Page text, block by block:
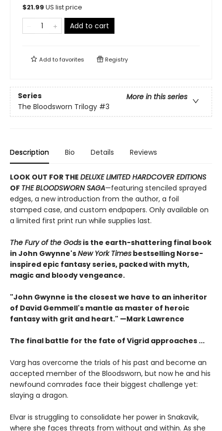
$21.99 US list price
Add to cart
Add tofavorites Registry
Series
More in this series
The Bloodsworn Trilogy #3
Description Bio Details Reviews
LOOK OUT FOR THE DELUXE LIMITED HARDCOVER EDITIONS
OF THE BLOODSWORN SAGA—featuring stenciled sprayed
edges, a new introduction from the author, a foil
stamped case, and custom endpapers. Only available on
a limited first print run while supplies last.
The Fury of the Gods is the earth-shattering final book
in John Gwynne'sNew York Times bestselling Norse-
inspired epic fantasy series, packed with myth,
magic and bloody vengeance.
"John Gwynne is the closest we have to an inheritor
of David Gemmell's mantle as master of heroic
fantasy with grit and heart." —Mark Lawrence
The final battle for the fate of Vigrid approaches ...
Varg has overcome the trials of his past and become an
accepted member of the Bloodsworn, but now he and his
newfound comrades face their biggest challenge yet:
slaying a dragon.
Elvar is struggling to consolidate her power in Snakavik,
where she faces threats from without and within. As she